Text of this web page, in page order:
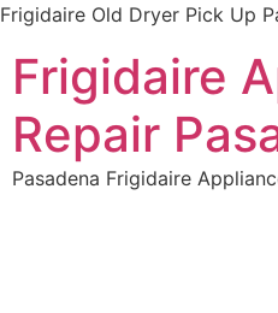
Frigidaire Old Dryer Pick Up
Frigidaire
Repair
Pasadena Frigidaire